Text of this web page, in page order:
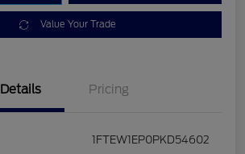
Value Your Trade
Details Pricing
1FTEW1EP0PKD54602